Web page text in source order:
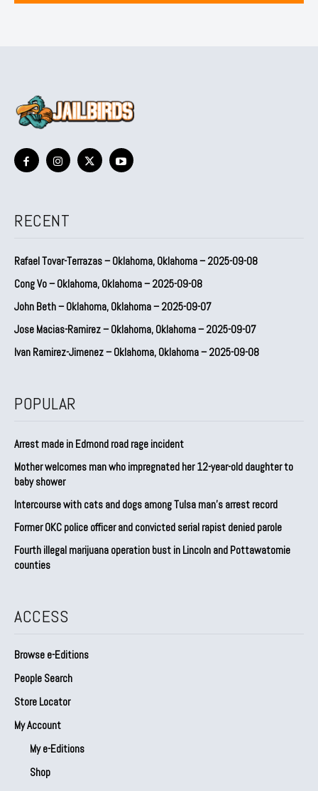
RECENT
Rafael Tovar-Terrazas – Oklahoma, Oklahoma – 2025-09-08
Cong Vo – Oklahoma, Oklahoma – 2025-09-08
John Beth – Oklahoma, Oklahoma – 2025-09-07
Jose Macias-Ramirez – Oklahoma, Oklahoma – 2025-09-07
Ivan Ramirez-Jimenez – Oklahoma, Oklahoma – 2025-09-08
POPULAR
Arrest made in Edmond road rage incident
Mother welcomes man who impregnated her 12-year-old daughter to
baby shower
Intercourse with cats and dogs among Tulsa man’s arrest record
Former OKC police officer and convicted serial rapist denied parole
Fourth illegal marijuana operation bust in Lincoln and Pottawatomie
counties
ACCESS
Browse e-Editions
People Search
Store Locator
My Account
My e-Editions
Shop